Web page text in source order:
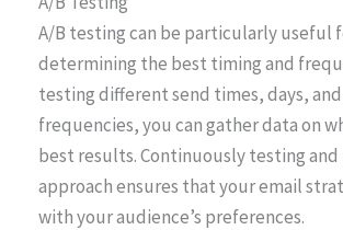
A/B testing can be particularly useful
determining the best timing and
testing different send times, days,
frequencies, you can gather data on
best results. Continuously testing
approach ensures that your email
with your audience’s preferences.